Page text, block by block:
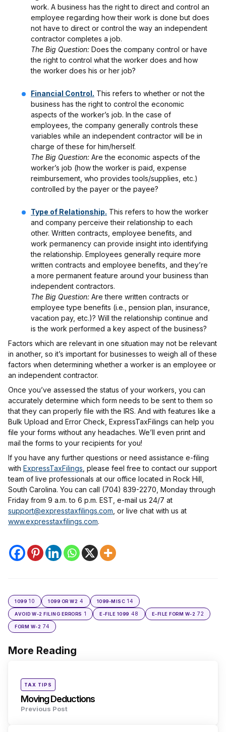
work. A business has the right to direct and control an
employee regarding how their work is done but does
not have to direct or control the way an independent
contractor completes a job.
The Big Question: Does the company control or have
the right to control what the worker does and how
the worker does his or her job?
Financial Control. This refers to whether or not the
business has the right to control the economic
aspects of the worker’s job. In the case of
employees, the company generally controls these
variables while an independent contractor will be in
charge of these for him/herself.
The Big Question: Are the economic aspects of the
worker’s job (how the worker is paid, expense
reimbursement, who provides tools/supplies, etc.)
controlled by the payer or the payee?
Type of Relationship. This refers to how the worker
and company perceive their relationship to each
other. Written contracts, employee benefits, and
work permanency can provide insight into identifying
the relationship. Employees generally require more
written contracts and employee benefits, and they’re
a more permanent feature around your business than
independent contractors.
The Big Question: Are there written contracts or
employee type benefits (i.e., pension plan, insurance,
vacation pay, etc.)? Will the relationship continue and
is the work performed a key aspect of the business?
Factors which are relevant in one situation may not be relevant
in another, so it’s important for businesses to weigh all of these
factors when determining whether a worker is an employee or
an independent contractor.
Once you’ve assessed the status of your workers, you can
accurately determine which form needs to be sent to them so
that they can properly file with the IRS. And with features like a
Bulk Upload and Error Check, ExpressTaxFilings can help you
file your forms without any headaches. We’ll even print and
mail the forms to your recipients for you!
If you have any further questions or need assistance e-filing
with ExpressTaxFilings , please feel free to contact our support
team of live professionals at our office located in Rock Hill,
South Carolina. You can call (704) 839-2270, Monday through
Friday from 9 a.m. to 6 p.m. EST, e-mail us 24/7 at
support@expresstaxfilings.com , or live chat with us at
www.expresstaxfilings.com.
1099 10 1099 OR W2 4 1099-MISC 14
AVOID W-2 FILING ERRORS 1 E-FILE 1099 48 E-FILE FORM W-2 72
FORM W-2 74
More Reading
Post
Posted
TAX TIPS
Moving Deductions
Previous Post